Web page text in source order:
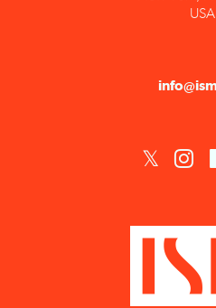
ISM est un établissement